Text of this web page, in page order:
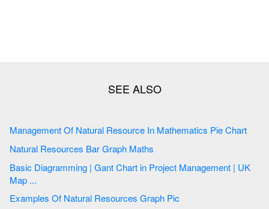
Management Of Natural Resource In Mathematics Pie Chart
Natural Resources Bar Graph Maths
Basic Diagramming | Gant Chart in Project Management | UK
Map ...
Examples Of Natural Resources Graph Pic